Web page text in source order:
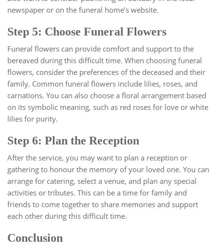
newspaper or on the funeral home’s website.
Step 5: Choose Funeral Flowers
Funeral flowers can provide comfort and support to the
bereaved during this difficult time. When choosing funeral
flowers, consider the preferences of the deceased and their
family. Common funeral flowers include lilies, roses, and
carnations. You can also choose a floral arrangement based
on its symbolic meaning, such as red roses for love or white
lilies for purity.
Step 6: Plan the Reception
After the service, you may want to plan a reception or
gathering to honour the memory of your loved one. You can
arrange for catering, select a venue, and plan any special
activities or tributes. This can be a time for family and
friends to come together to share memories and support
each other during this difficult time.
Conclusion